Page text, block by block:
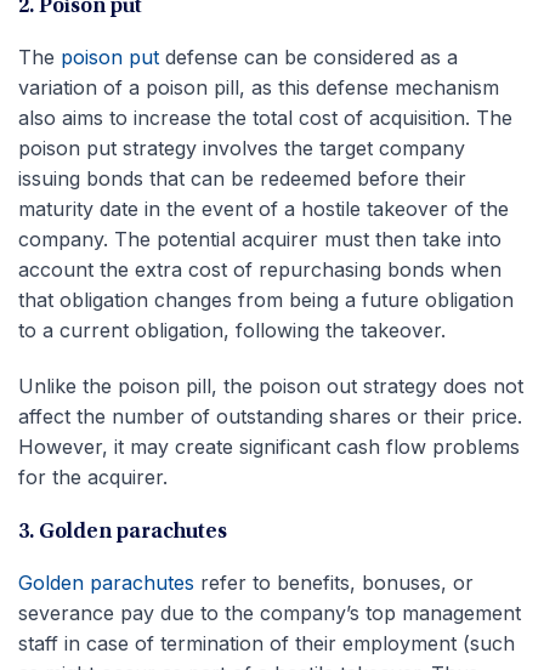
2. Poison put
The poison put defense can be considered as a
variation of a poison pill, as this defense mechanism
also aims to increase the total cost of acquisition. The
poison put strategy involves the target company
issuing bonds that can be redeemed before their
maturity date in the event of a hostile takeover of the
company. The potential acquirer must then take into
account the extra cost of repurchasing bonds when
that obligation changes from being a future obligation
to a current obligation, following the takeover.
Unlike the poison pill, the poison out strategy does not
affect the number of outstanding shares or their price.
However, it may create significant cash flow problems
for the acquirer.
3. Golden parachutes
Golden parachutes refer to benefits, bonuses, or
severance pay due to the company’s top management
staff in case of termination of their employment (such